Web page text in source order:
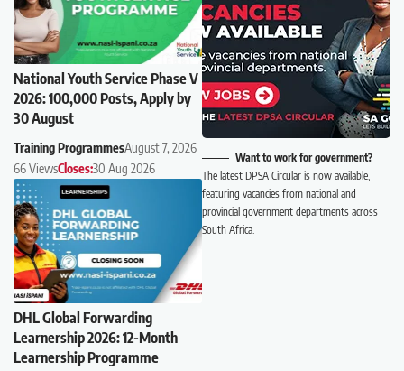
National Youth Service Phase V
2026: 100,000 Posts, Apply by
30 August
Training ProgrammesAugust 7, 2026
66 ViewsCloses:30 Aug 2026
DHL Global Forwarding
Learnership 2026: 12-Month
Learnership Programme
Want to work for government?
The latest DPSA Circular is now available,
featuring vacancies from national and
provincial government departments across
South Africa.